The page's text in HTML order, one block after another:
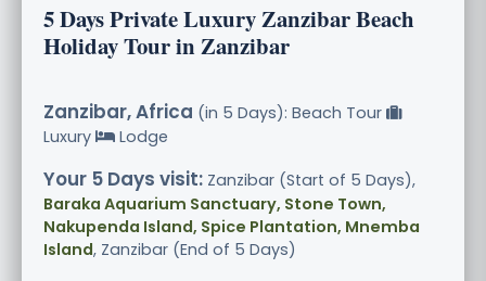
5 Days Private Luxury Zanzibar Beach
Holiday Tour in Zanzibar
Zanzibar, Africa (in 5 Days): Beach Tour
Luxury
Lodge
Your 5 Days visit: Zanzibar (Start of 5 Days),
Baraka Aquarium Sanctuary, Stone Town,
Nakupenda Island, Spice Plantation, Mnemba
Island, Zanzibar (End of 5 Days)